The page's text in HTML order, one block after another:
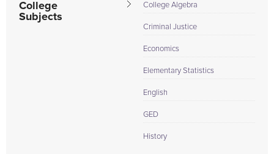
College
Subjects
College Algebra
Criminal Justice
Economics
Elementary Statistics
English
GED
History